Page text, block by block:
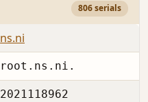
806 serials
ns.ni
root.ns.ni.
2021118962